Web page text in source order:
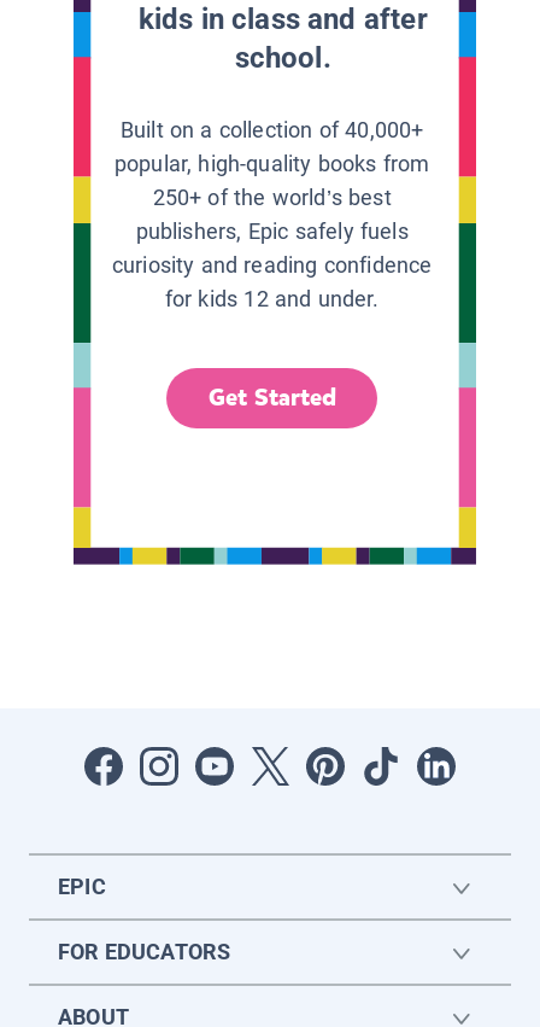
kids in class and after
school.
Built on a collection of 40,000+
popular, high-quality books from
250+ of the world’s best
publishers, Epic safely fuels
curiosity and reading confidence
for kids 12 and under.
Get Started
EPIC
FOR EDUCATORS
ABOUT